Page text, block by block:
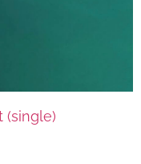
(single)